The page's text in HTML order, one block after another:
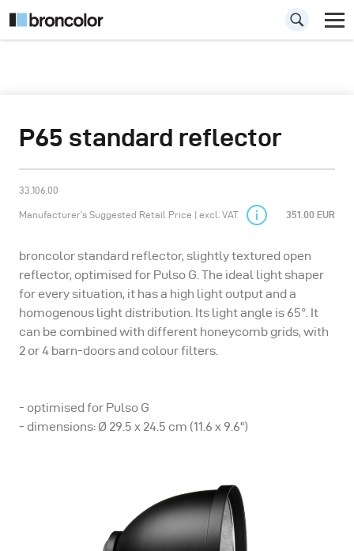
P65 standard reflector
33.106.00
Manufacturer’s Suggested Retail Price | excl. VAT 351.00 EUR
broncolor standard reflector, slightly textured open
reflector, optimised for Pulso G. The ideal light shaper
for every situation, it has a high light output and a
homogenous light distribution. Its light angle is 65°. It
can be combined with different honeycomb grids, with
2 or 4 barn-doors and colour filters.
- optimised for Pulso G
- dimensions: Ø 29.5 x 24.5 cm (11.6 x 9.6")